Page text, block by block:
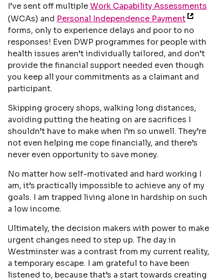
I’ve sent off multipleWork Capability Assessments
(WCAs) and Personal Independence Payment
forms, only to experience delays and poor to no
responses! Even DWP programmes for people with
health issues aren’t individually tailored, and don’t
provide the financial support needed even though
you keep all your commitments as a claimant and
participant.
Skipping grocery shops, walking long distances,
avoiding putting the heating on are sacrifices I
shouldn’t have to make when I’m so unwell. They’re
not even helping me cope financially, and there’s
never even opportunity to save money.
No matter how self-motivated and hard working I
am, it’s practically impossible to achieve any of my
goals. I am trapped living alone in hardship on such
a low income.
Ultimately, the decision makers with power to make
urgent changes need to step up. The day in
Westminster was a contrast from my current reality,
a temporary escape. I am grateful to have been
listened to, because that’s a start towards creating